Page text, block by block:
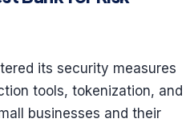
its security measures
tools, tokenization, and
businesses and their